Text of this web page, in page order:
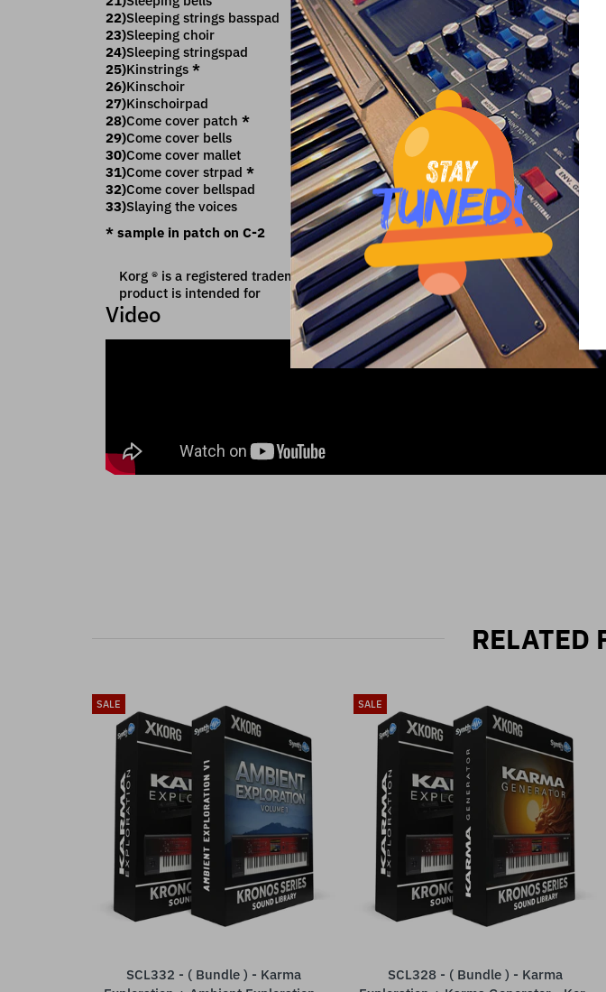
22)Sleeping strings basspad
23)Sleeping choir
24)Sleeping stringspad
25)Kinstrings *
26)Kinschoir
27)Kinschoirpad
28)Come cover patch *
29)Come cover bells
30)Come cover mallet
31)Come cover strpad *
32)Come cover bellspad
33)Slaying the voices
* sample in patch on C-2
Korg ® is a registered trademark of Korg Inc which owns all rights on it. The
product is intended for
Video
RELATED
SALE
ADD TO CART
SCL332 - ( Bundle ) - Karma
SALE
ADD TO CART
SCL328 - ( Bundle ) - Karma